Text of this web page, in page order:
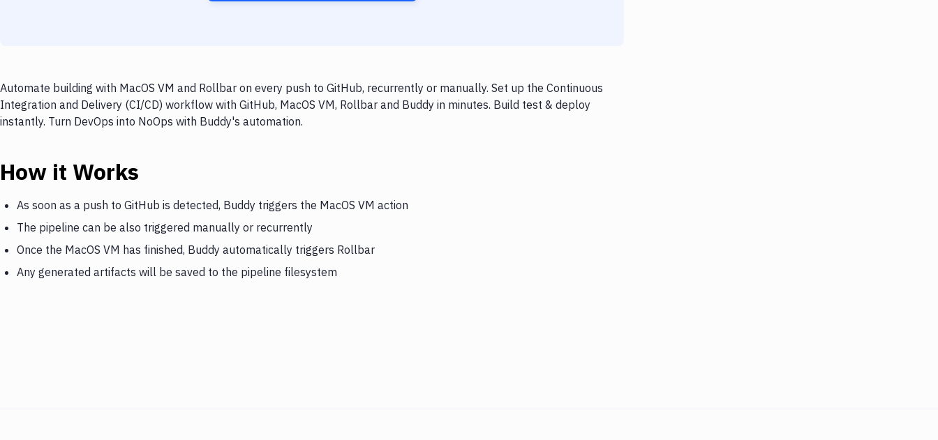
Automate building with MacOS VM and Rollbar on every push to GitHub, recurrently or manually. Set up the Continuous
Integration and Delivery (CI/CD) workflow with GitHub, MacOS VM, Rollbar and Buddy in minutes. Build test & deploy
instantly. Turn DevOps into NoOps with Buddy's automation.
How it Works
As soon as a push to GitHub is detected, Buddy triggers the MacOS VM action
The pipeline can be also triggered manually or recurrently
Once the MacOS VM has finished, Buddy automatically triggers Rollbar
Any generated artifacts will be saved to the pipeline filesystem